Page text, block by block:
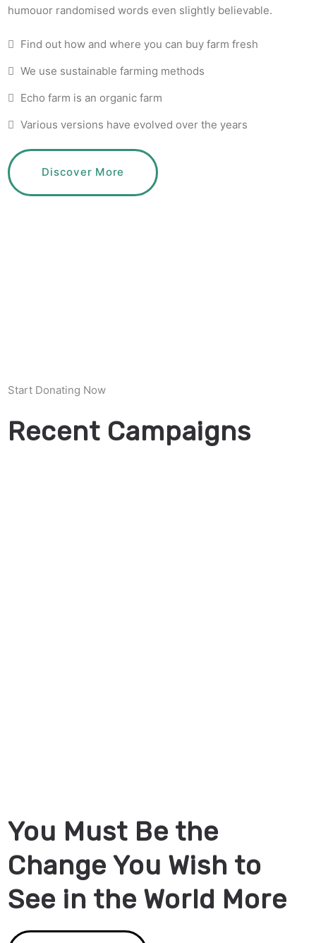
humouor randomised words even slightly believable.
Find out how and where you can buy farm fresh
We use sustainable farming methods
Echo farm is an organic farm
Various versions have evolved over the years
Discover More
Start Donating Now
Recent Campaigns
You Must Be the
Change You Wish to
See in the World More